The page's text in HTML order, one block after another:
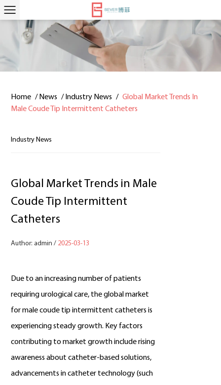
Home / News / Industry News / Global Market Trends In
Male Coude Tip Intermittent Catheters
Industry News
Global Market Trends in Male
Coude Tip Intermittent
Catheters
Author: admin / 2025-03-13
Due to an increasing number of patients
requiring urological care, the global market
for male coude tip intermittent catheters is
experiencing steady growth. Key factors
contributing to market growth include rising
awareness about catheter-based solutions,
advancements in catheter technology (such